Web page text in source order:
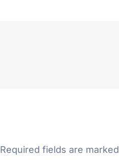
Required fields are marked